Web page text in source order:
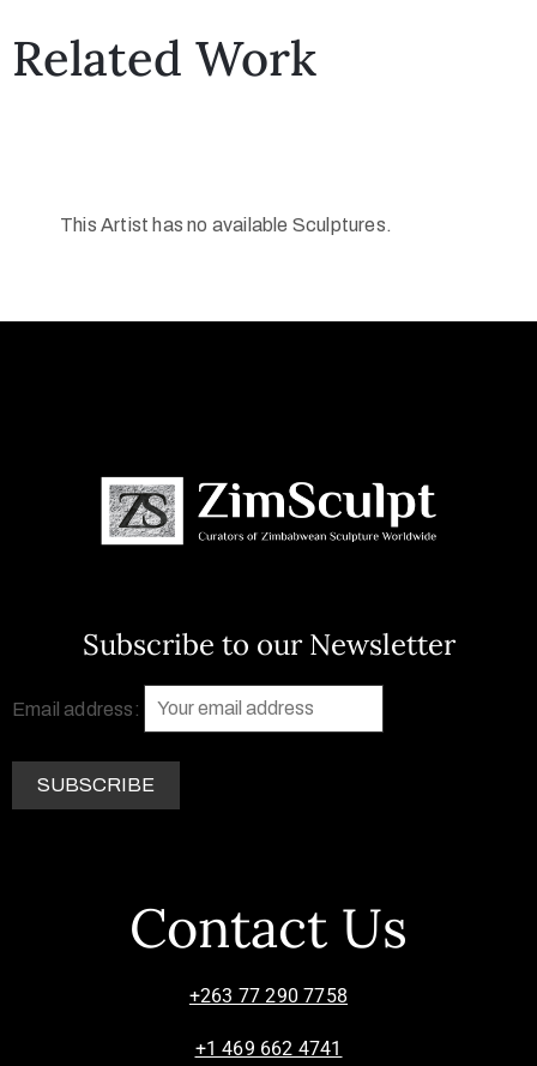
Related Work
This Artist has no available Sculptures.
Subscribe to our Newsletter
Email address:
Contact Us
+263 77 290 7758
+1 469 662 4741